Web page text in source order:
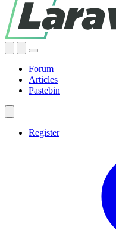
Forum
Articles
Pastebin
Register